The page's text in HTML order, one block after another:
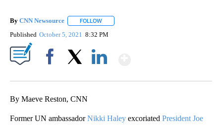
By CNN Newsource FOLLOW
Published October 5, 2021 8:32 PM
By Maeve Reston, CNN
Former UN ambassadorNikki Haley excoriated President Joe